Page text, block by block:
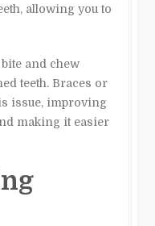
allowing you to
and chew
teeth. Braces or
issue, improving
making it easier